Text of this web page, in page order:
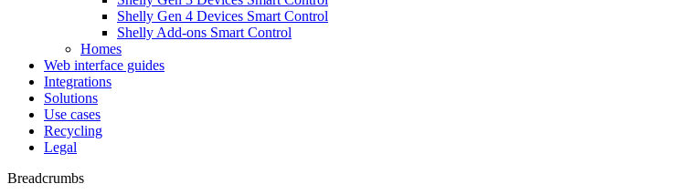
Shelly Gen 4 Devices Smart Control
Shelly Add-ons Smart Control
Homes
Web interface guides
Integrations
Solutions
Use cases
Recycling
Legal
Breadcrumbs